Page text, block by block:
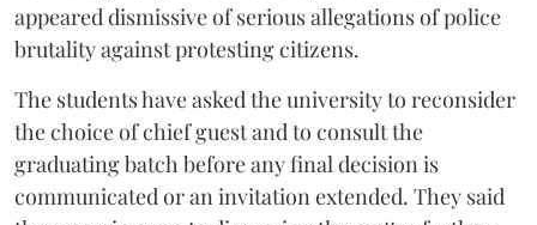
appeared dismissive of serious allegations of police
brutality against protesting citizens.
The students have asked the university to reconsider
the choice of chief guest and to consult the
graduating batch before any final decision is
communicated or an invitation extended. They said